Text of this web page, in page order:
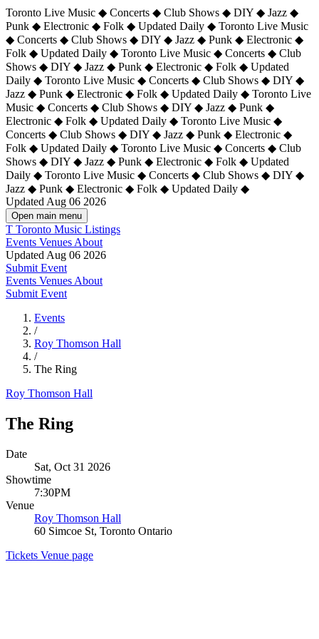
Toronto Live Music ◆ Concerts ◆ Club Shows ◆ DIY ◆ Jazz ◆
Punk ◆ Electronic ◆ Folk ◆ Updated Daily ◆ Toronto Live Music
◆ Concerts ◆ Club Shows ◆ DIY ◆ Jazz ◆ Punk ◆ Electronic ◆
Folk ◆ Updated Daily ◆ Toronto Live Music ◆ Concerts ◆ Club
Shows ◆ DIY ◆ Jazz ◆ Punk ◆ Electronic ◆ Folk ◆ Updated
Daily ◆ Toronto Live Music ◆ Concerts ◆ Club Shows ◆ DIY ◆
Jazz ◆ Punk ◆ Electronic ◆ Folk ◆ Updated Daily ◆ Toronto Live
Music ◆ Concerts ◆ Club Shows ◆ DIY ◆ Jazz ◆ Punk ◆
Electronic ◆ Folk ◆ Updated Daily ◆ Toronto Live Music ◆
Concerts ◆ Club Shows ◆ DIY ◆ Jazz ◆ Punk ◆ Electronic ◆
Folk ◆ Updated Daily ◆ Toronto Live Music ◆ Concerts ◆ Club
Shows ◆ DIY ◆ Jazz ◆ Punk ◆ Electronic ◆ Folk ◆ Updated
Daily ◆ Toronto Live Music ◆ Concerts ◆ Club Shows ◆ DIY ◆
Jazz ◆ Punk ◆ Electronic ◆ Folk ◆ Updated Daily ◆
Updated Aug 06 2026
Open main menu
T Toronto Music Listings
Events Venues About
Updated Aug 06 2026
Submit Event
Events Venues About
Submit Event
Events
/
Roy Thomson Hall
/
The Ring
Roy Thomson Hall
The Ring
Date
Sat, Oct 31 2026
Showtime
7:30PM
Venue
Roy Thomson Hall
60 Simcoe St, Toronto Ontario
Tickets Venue page